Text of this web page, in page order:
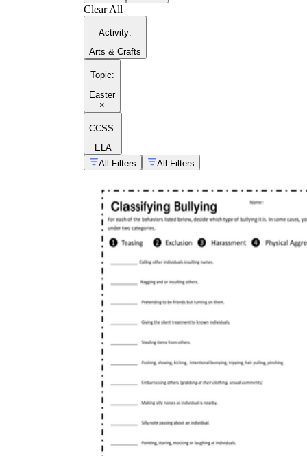
Clear All
Activity:
Arts & Crafts
Topic:
Easter
×
CCSS:
ELA
All Filters
All Filters